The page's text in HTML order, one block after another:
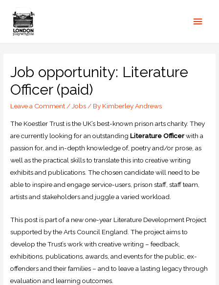
Job opportunity: Literature
Officer (paid)
Leave a Comment/Jobs/ By Kimberley Andrews
The Koestler Trust is the UK’s best-known prison arts charity. They
are currently looking for an outstandingLiterature Officerwith a
passion for, and in-depth knowledge of, poetry and/or prose, as
well as the practical skills to translate this into creative writing
exhibits and publications. The chosen candidate will need to be
able to inspire and engage service-users, prison staff, staff team,
artists and stakeholders and juggle a varied workload.
This post is part of a new one-year Literature Development Project
supported by the Arts Council England. The project aims to
develop the Trust’s work with creative writing – feedback,
exhibitions, publications, awards, and events for the public, ex-
offenders and their families – and to leave a lasting legacy through
evaluation and learning outcomes.